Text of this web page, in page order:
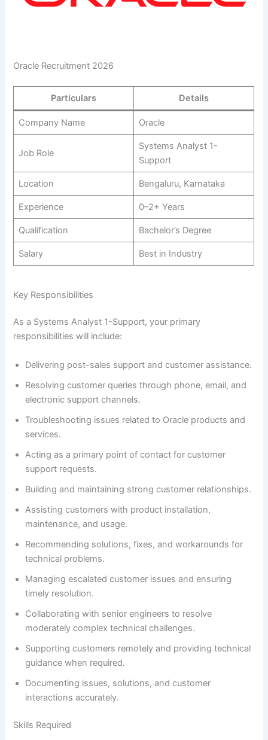
Oracle Recruitment 2026
Particulars Details
Company Name Oracle
Job Role
Systems Analyst 1-
Support
Location Bengaluru, Karnataka
Experience 0–2+ Years
Qualification Bachelor’s Degree
Salary Best in Industry
Key Responsibilities
As a Systems Analyst 1-Support, your primary
responsibilities will include:
Delivering post-sales support and customer assistance.
Resolving customer queries through phone, email, and
electronic support channels.
Troubleshooting issues related to Oracle products and
services.
Acting as a primary point of contact for customer
support requests.
Building and maintaining strong customer relationships.
Assisting customers with product installation,
maintenance, and usage.
Recommending solutions, fixes, and workarounds for
technical problems.
Managing escalated customer issues and ensuring
timely resolution.
Collaborating with senior engineers to resolve
moderately complex technical challenges.
Supporting customers remotely and providing technical
guidance when required.
Documenting issues, solutions, and customer
interactions accurately.
Skills Required